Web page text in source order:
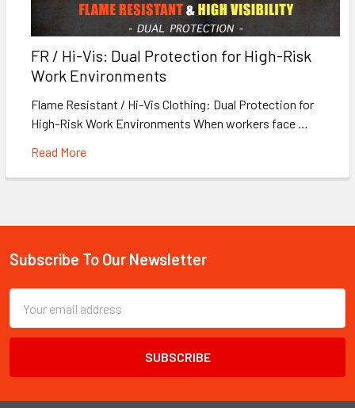
FR / Hi-Vis: Dual Protection for High-Risk
Work Environments
Flame Resistant / Hi-Vis Clothing: Dual Protection for
High-Risk Work Environments When workers face …
Read More
Footer
Subscribe To Our Newsletter
Email
Address